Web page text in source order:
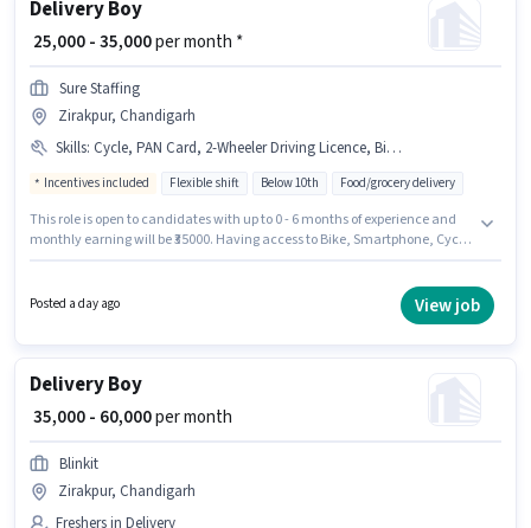
Delivery Boy
₹ 25,000 - 35,000per month *
Sure Staffing
Zirakpur, Chandigarh
Skills: Cycle, PAN Card, 2-Wheeler Driving Licence, Bike, RC, Aadhar Card, Bank Account, Smartphone
Incentives included Flexible shift Below 10th Food/grocery delivery
This role is open to candidates with up to 0 - 6 months of experience and
monthly earning will be ₹35000. Having access to Bike, Smartphone, Cycle
for the role are PAN Card, RC, Aadhar Card, 2-Wheeler Driving Licence,
Bank Account. The vacancy is in Zirakpur, Chandigarh. The role offers
Posted a day ago View job
Delivery Boy
₹ 35,000 - 60,000per month
Blinkit
Zirakpur, Chandigarh
Freshers in Delivery